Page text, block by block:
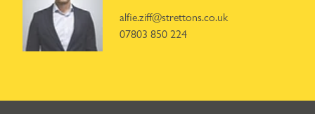
alfie.ziff@strettons.co.uk
07803 850 224